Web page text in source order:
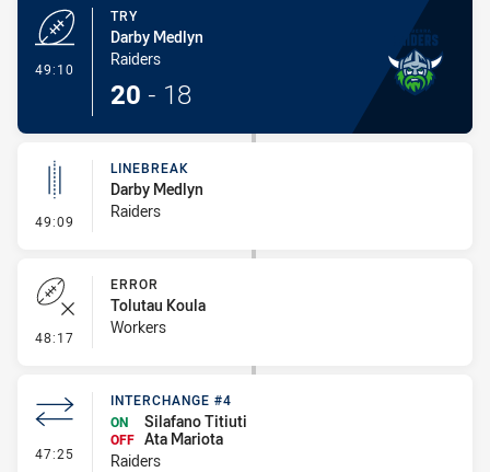
49:10
TRY
Darby Medlyn
Raiders
20 - 18
49:09 - Linebreak
LINEBREAK
Darby Medlyn
Raiders
48:17 - Error
ERROR
Tolutau Koula
Workers
47:25 - Interchange #4
INTERCHANGE #4
ON
Silafano Titiuti
OFF Ata Mariota
Raiders